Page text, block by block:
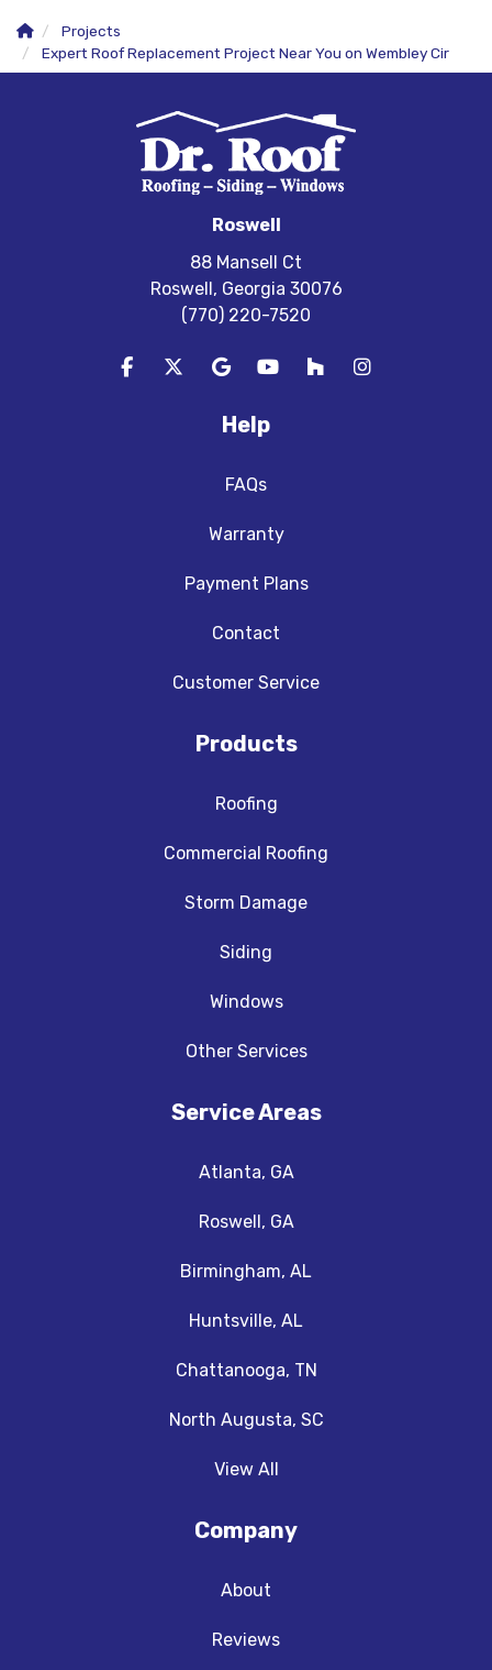
Projects
Expert Roof Replacement Project Near You on Wembley Cir
Roswell
88 Mansell Ct
Roswell, Georgia 30076
(770) 220-7520
Like us on Facebook
Follow us on Twitter
Review us on Google
Subscribe on YouTube
Follow us on Houzz
View Us On
Help
FAQs
Warranty
Payment Plans
Contact
Customer Service
Products
Roofing
Commercial Roofing
Storm Damage
Siding
Windows
Other Services
Service Areas
Atlanta, GA
Roswell, GA
Birmingham, AL
Huntsville, AL
Chattanooga, TN
North Augusta, SC
View All
Company
About
Reviews